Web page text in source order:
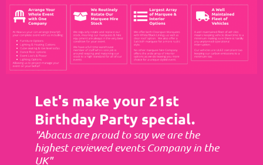
Let's make your 21st
Birthday Party special.
"Abacus are proud to say we are the
highest reviewed events Company in the
UK"